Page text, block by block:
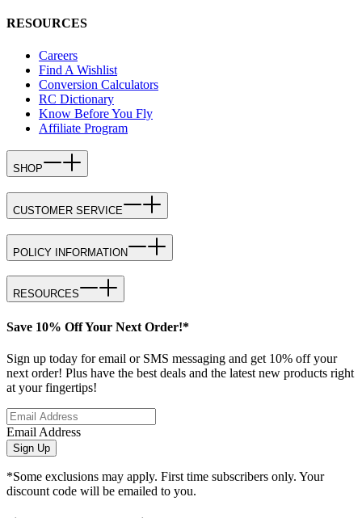
RESOURCES
Careers
Find A Wishlist
Conversion Calculators
RC Dictionary
Know Before You Fly
Affiliate Program
SHOP
CUSTOMER SERVICE
POLICY INFORMATION
RESOURCES
Save 10% Off Your Next Order!*
Sign up today for email or SMS messaging and get 10% off your
next order! Plus have the best deals and the latest new products right
at your fingertips!
Email Address
Sign Up
*Some exclusions may apply. First time subscribers only. Your
discount code will be emailed to you.